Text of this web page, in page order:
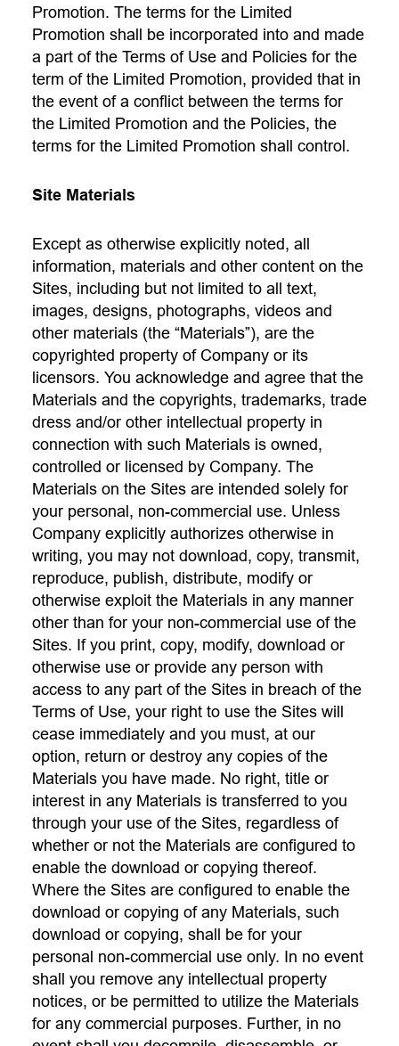
Promotion. The terms for the Limited
Promotion shall be incorporated into and made
a part of the Terms of Use and Policies for the
term of the Limited Promotion, provided that in
the event of a conflict between the terms for
the Limited Promotion and the Policies, the
terms for the Limited Promotion shall control.
Site Materials
Except as otherwise explicitly noted, all
information, materials and other content on the
Sites, including but not limited to all text,
images, designs, photographs, videos and
other materials (the “Materials”), are the
copyrighted property of Company or its
licensors. You acknowledge and agree that the
Materials and the copyrights, trademarks, trade
dress and/or other intellectual property in
connection with such Materials is owned,
controlled or licensed by Company. The
Materials on the Sites are intended solely for
your personal, non-commercial use. Unless
Company explicitly authorizes otherwise in
writing, you may not download, copy, transmit,
reproduce, publish, distribute, modify or
otherwise exploit the Materials in any manner
other than for your non-commercial use of the
Sites. If you print, copy, modify, download or
otherwise use or provide any person with
access to any part of the Sites in breach of the
Terms of Use, your right to use the Sites will
cease immediately and you must, at our
option, return or destroy any copies of the
Materials you have made. No right, title or
interest in any Materials is transferred to you
through your use of the Sites, regardless of
whether or not the Materials are configured to
enable the download or copying thereof.
Where the Sites are configured to enable the
download or copying of any Materials, such
download or copying, shall be for your
personal non-commercial use only. In no event
shall you remove any intellectual property
notices, or be permitted to utilize the Materials
for any commercial purposes. Further, in no